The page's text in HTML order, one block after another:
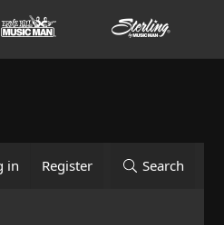
in Register Search